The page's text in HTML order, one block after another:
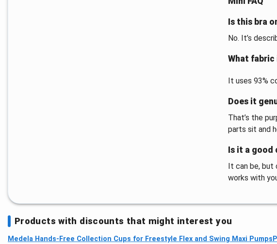
Is this bra
No. It’s
What fabric
It uses 93%
Does it
That’s the
parts sit and
Is it a good
It can be, but
works with
Products with discounts that might interest you
Medela Hands-Free Collection Cups for Freestyle Flex and Swing Maxi Pumps